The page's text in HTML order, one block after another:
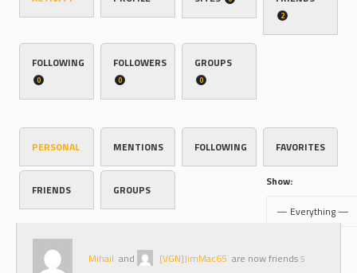
2
FOLLOWING
0
FOLLOWERS
0
GROUPS
0
PERSONAL MENTIONS FOLLOWING FAVORITES
FRIENDS GROUPS
Show:
Mihail and [VGN]JimMac65 are now friends 5